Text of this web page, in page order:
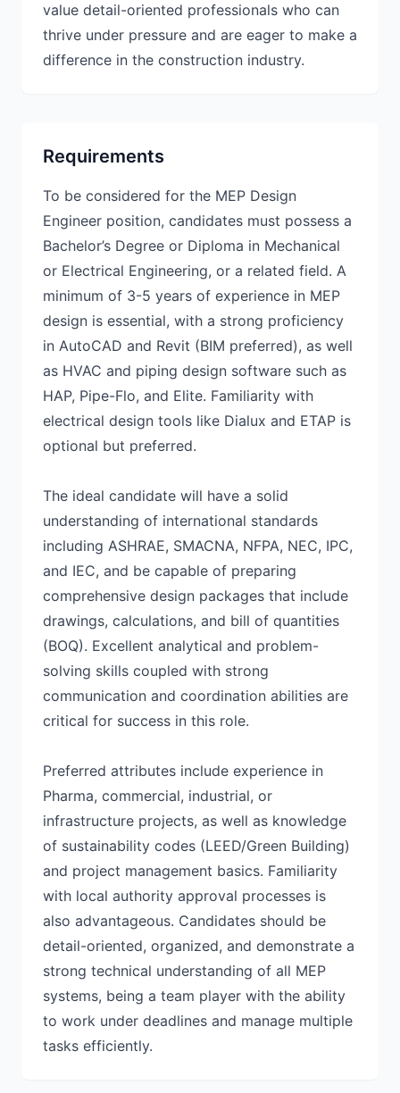
value detail-oriented professionals who can
thrive under pressure and are eager to make a
difference in the construction industry.
Requirements
To be considered for the MEP Design
Engineer position, candidates must possess a
Bachelor’s Degree or Diploma in Mechanical
or Electrical Engineering, or a related field. A
minimum of 3-5 years of experience in MEP
design is essential, with a strong proficiency
in AutoCAD and Revit (BIM preferred), as well
as HVAC and piping design software such as
HAP, Pipe-Flo, and Elite. Familiarity with
electrical design tools like Dialux and ETAP is
optional but preferred.
The ideal candidate will have a solid
understanding of international standards
including ASHRAE, SMACNA, NFPA, NEC, IPC,
and IEC, and be capable of preparing
comprehensive design packages that include
drawings, calculations, and bill of quantities
(BOQ). Excellent analytical and problem-
solving skills coupled with strong
communication and coordination abilities are
critical for success in this role.
Preferred attributes include experience in
Pharma, commercial, industrial, or
infrastructure projects, as well as knowledge
of sustainability codes (LEED/Green Building)
and project management basics. Familiarity
with local authority approval processes is
also advantageous. Candidates should be
detail-oriented, organized, and demonstrate a
strong technical understanding of all MEP
systems, being a team player with the ability
to work under deadlines and manage multiple
tasks efficiently.